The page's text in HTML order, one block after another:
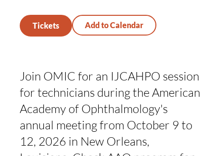
Tickets
Join OMIC for an IJCAHPO session
for technicians during the American
Academy of Ophthalmology's
annual meeting from October 9 to
12, 2026 in New Orleans,